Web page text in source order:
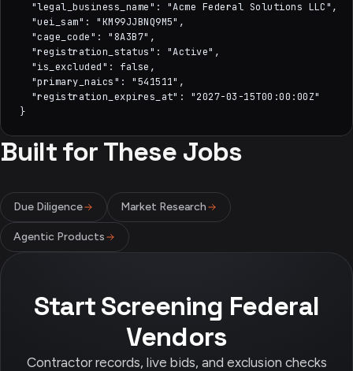
  "legal_business_name": "Acme Federal Solutions LLC",
  "uei_sam": "KM99JJBNQ9M5",
  "cage_code": "8A3B7",
  "registration_status": "Active",
  "is_excluded": false,
  "primary_naics": "541511",
  "registration_expires_at": "2027-03-15T00:00:00Z"
}
Built for These Jobs
Due Diligence Market Research
Agentic Products
Start Screening Federal
Vendors
Contractor records, live bids, and exclusion checks